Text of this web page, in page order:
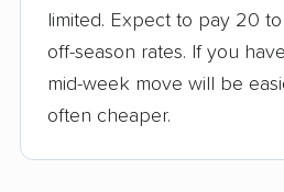
limited. Expect to pay 20
off-season rates. If you
mid-week move will be
often cheaper.